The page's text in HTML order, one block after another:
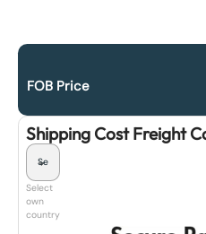
FOB Price
Shipping Cost Freight
Select
own
country